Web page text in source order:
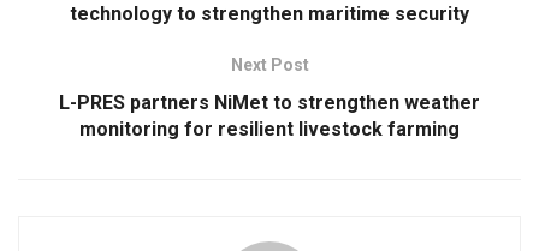
technology to strengthen maritime security
Next Post
L-PRES partners NiMet to strengthen weather
monitoring for resilient livestock farming